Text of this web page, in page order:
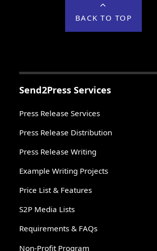
BACK TO TOP
Send2Press Services
Press Release Services
Press Release Distribution
Press Release Writing
Example Writing Projects
Price List & Features
S2P Media Lists
Requirements & FAQs
Non-Profit Program